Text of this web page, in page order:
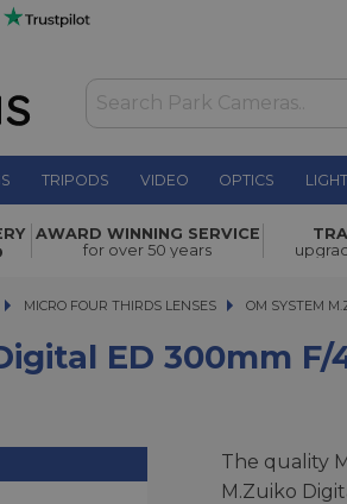
TRIPODS VIDEO OPTICS
f/4 IS
Effective
AWARD WINNING SERVICE
for over 50 years
MICRO FOUR THIRDS LENSES OM SYSTEM
OM SYSTEM
ED 300mm
The quality
M.Zuiko